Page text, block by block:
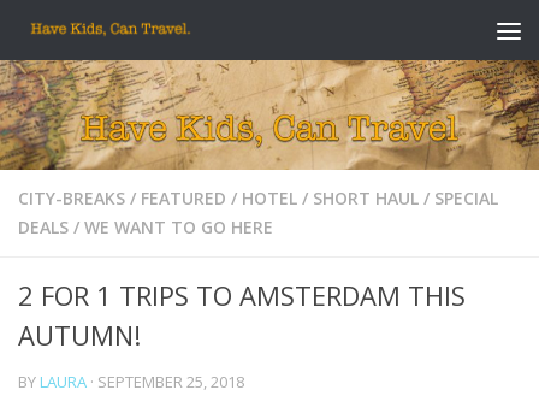
Skip to content
CITY-BREAKS / FEATURED / HOTEL / SHORT HAUL / SPECIAL
DEALS / WE WANT TO GO HERE
2 FOR 1 TRIPS TO AMSTERDAM THIS
AUTUMN!
BY LAURA · SEPTEMBER 25, 2018